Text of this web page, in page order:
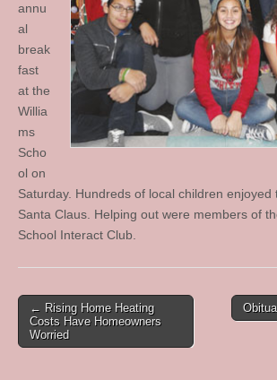
annu
al
break
fast
at the
Willia
ms
Scho
ol on
Saturday. Hundreds of local children enjoyed
Santa Claus. Helping out were members of
School Interact Club.
Post
navigation
← Rising Home Heating
Costs Have Homeowners
Worried